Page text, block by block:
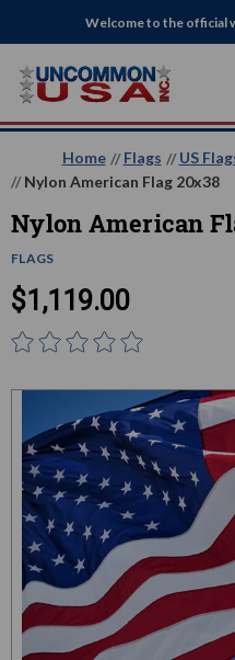
Welcome to the official
Home Flags US
Nylon American Flag 20x38
Nylon American
FLAGS
$1,119.00